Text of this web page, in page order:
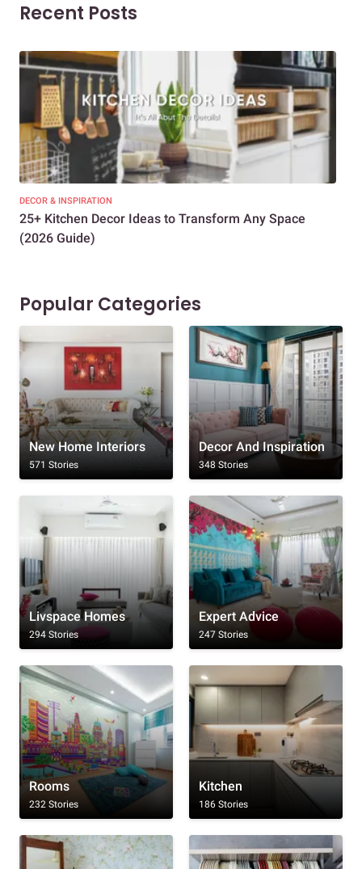
Recent Posts
DECOR & INSPIRATION
25+ Kitchen Decor Ideas to Transform Any Space
(2026 Guide)
Popular Categories
New Home Interiors
571 Stories
Decor And Inspiration
348 Stories
Livspace Homes
294 Stories
Expert Advice
247 Stories
Rooms
232 Stories
Kitchen
186 Stories